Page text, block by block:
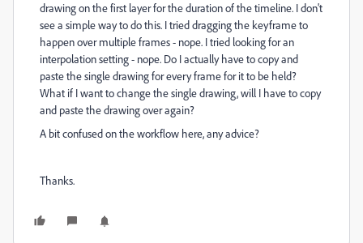
drawing on the first layer for the duration of the timeline. I don't
see a simple way to do this. I tried dragging the keyframe to
happen over multiple frames - nope. I tried looking for an
interpolation setting - nope. Do I actually have to copy and
paste the single drawing for every frame for it to be held?
What if I want to change the single drawing, will I have to copy
and paste the drawing over again?
A bit confused on the workflow here, any advice?
Thanks.